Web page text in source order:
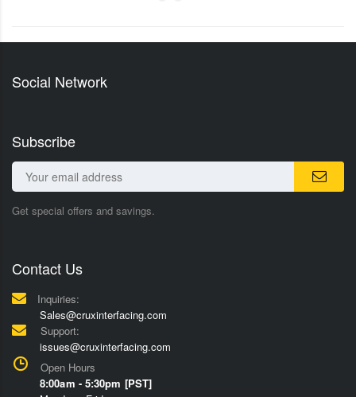
Social Network
Subscribe
Get special offers and savings.
Contact Us
Inquiries:
Sales@cruxinterfacing.com
Support:
issues@cruxinterfacing.com
Open Hours
8:00am - 5:30pm [PST]